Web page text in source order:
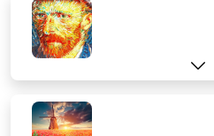
shops, and cozy cafes,
traditional cafés and indie
The Jordaan is also famous
outdoor markets, such as
alike browse for organic